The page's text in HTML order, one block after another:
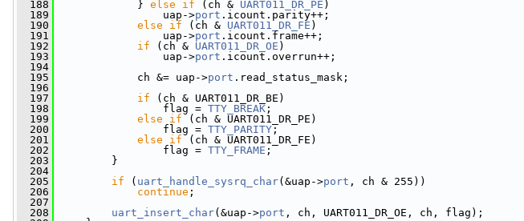
  188
} else if (ch & UART011_DR_PE )
  189
uap->port .icount.parity++;
  190
else if (ch & UART011_DR_FE )
  191
uap->port .icount.frame++;
  192
if (ch & UART011_DR_OE )
  193
uap->port .icount.overrun++;
  194
  195
ch &= uap->port .read_status_mask;
  196
  197
if (ch & UART011_DR_BE)
  198
flag = TTY_BREAK ;
  199
else if (ch & UART011_DR_PE)
  200
flag = TTY_PARITY ;
  201
else if (ch & UART011_DR_FE)
  202
flag = TTY_FRAME ;
  203
}
  204
  205
if ( uart_handle_sysrq_char(&uap->port , ch & 255))
  206
continue ;
  207
  208
uart_insert_char(&uap->port , ch, UART011_DR_OE, ch, flag);